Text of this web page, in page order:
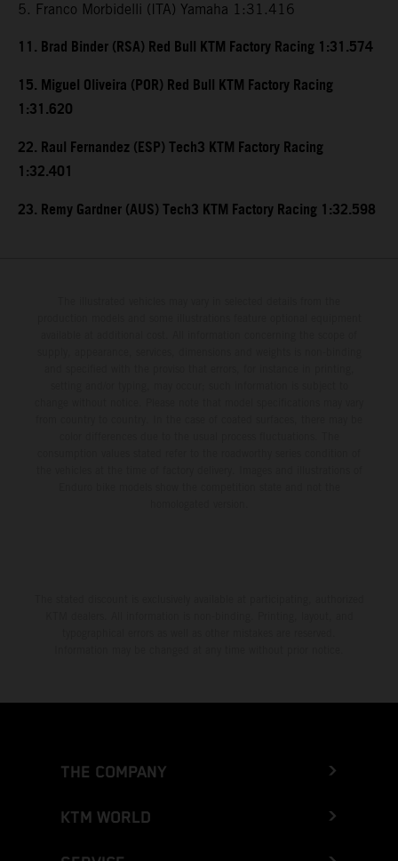
5. Franco Morbidelli (ITA) Yamaha 1:31.416
11. Brad Binder (RSA) Red Bull KTM Factory Racing 1:31.574
15. Miguel Oliveira (POR) Red Bull KTM Factory Racing
1:31.620
22. Raul Fernandez (ESP) Tech3 KTM Factory Racing
1:32.401
23. Remy Gardner (AUS) Tech3 KTM Factory Racing 1:32.598
THE COMPANY
KTM WORLD